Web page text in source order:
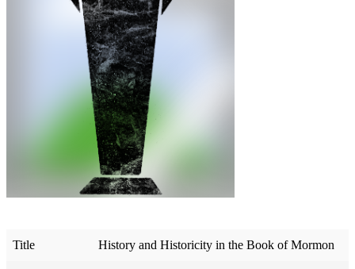
Title History and Historicity in the Book of Mormon